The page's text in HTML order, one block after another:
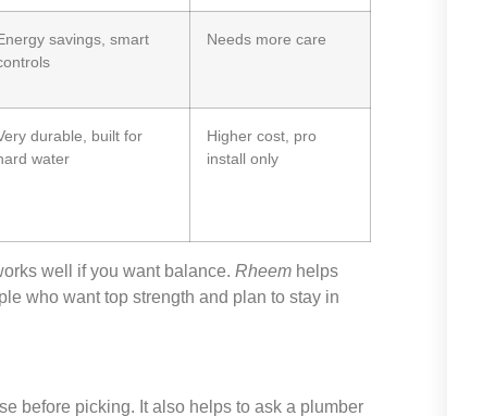
savings, smart
Needs more care
durable, built for
water
Higher cost, pro
install only
well if you want balance. Rheem helps
who want top strength and plan to stay in
before picking. It also helps to ask a plumber